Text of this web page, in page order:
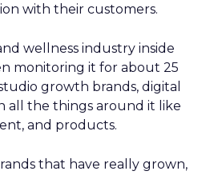
with their customers.
wellness industry inside
monitoring it for about 25
growth brands, digital
all the things around it like
and products.
that have really grown,